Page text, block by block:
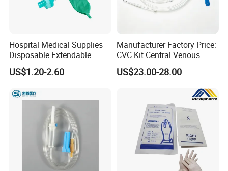
Hospital Medical Supplies
Disposable Extendable
Anesthesia Circuit with Save
Storage Space
US$1.20-2.60
Manufacturer Factory Price:
CVC Kit Central Venous
Catheter Kit China
US$23.00-28.00